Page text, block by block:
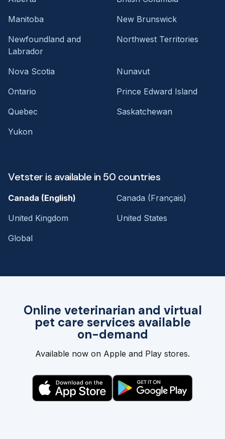
Online veterinarian and virtual
pet care services available
on-demand
Available now on Apple and Play stores.
Manitoba
New Brunswick
Newfoundland and
Labrador
Northwest Territories
Nova Scotia
Nunavut
Ontario
Prince Edward Island
Quebec
Saskatchewan
Yukon
Vetster is available in 50 countries
Canada (English)
Canada (Français)
United Kingdom
United States
Global